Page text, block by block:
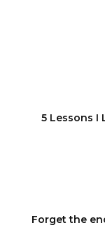
5 Lessons I
Forget the